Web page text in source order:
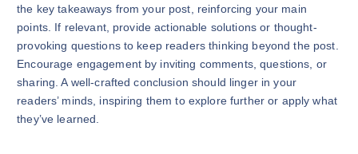
the key takeaways from your post, reinforcing your main
points. If relevant, provide actionable solutions or thought-
provoking questions to keep readers thinking beyond the post.
Encourage engagement by inviting comments, questions, or
sharing. A well-crafted conclusion should linger in your
readers’ minds, inspiring them to explore further or apply what
they’ve learned.